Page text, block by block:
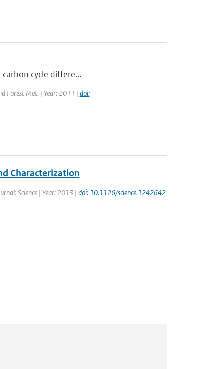
cycle differe...
Forest Met. | Year: 2011 | doi:
Characterization
Science | Year: 2013 | doi: 10.1126/science.1242642